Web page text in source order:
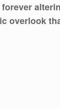
overlook